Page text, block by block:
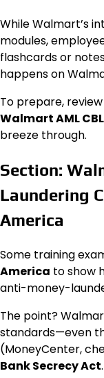
While Walmart’s
modules,
flashcards or
happens on
To prepare,
Walmart AML
breeze through.
Section:
Laundering
America
Some training
America to show
anti-money-
The point?
standards—even
(MoneyCenter,
Bank Secrecy Act.